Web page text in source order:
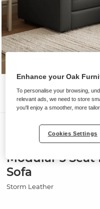
Sofas
MARLEY
Modular 3
Sofa
Storm Leather
Enhance your Oak
To personalise your browsing,
relevant ads, we need to store
you'll enjoy a smoother, more
Cookies Settings